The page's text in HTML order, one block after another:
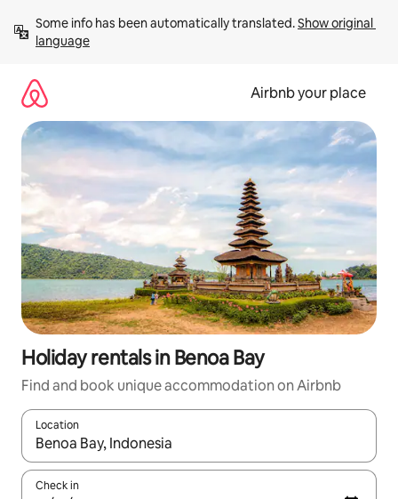
content
Some info has been automatically translated. Show original
language
Airbnb your place
Holiday rentals in Benoa Bay
Find and book unique accommodation on Airbnb
Location
When results are available, navigate with the up and down
Check in